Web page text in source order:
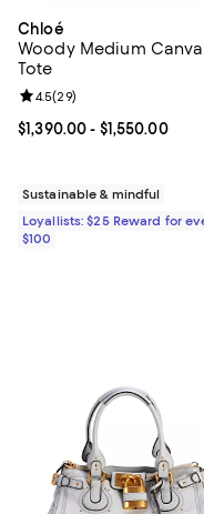
Chloé
Woody Medium
Tote
Current price From
$1,390.00- $1,550.00
Review rating: 4.5 out of
4.5(29)
Sustainable & mindful
Loyallists: $25 Reward for
$100